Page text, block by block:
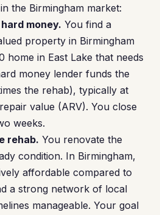
the Birmingham market:
money. You find a
property in Birmingham
in East Lake that needs
money lender funds the
the rehab), typically at
value (ARV). You close
weeks.
rehab. You renovate the
condition. In Birmingham,
affordable compared to
a strong network of local
manageable. Your goal